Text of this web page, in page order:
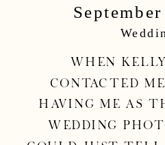
When
contacted
having me as
wedding
|Kelly